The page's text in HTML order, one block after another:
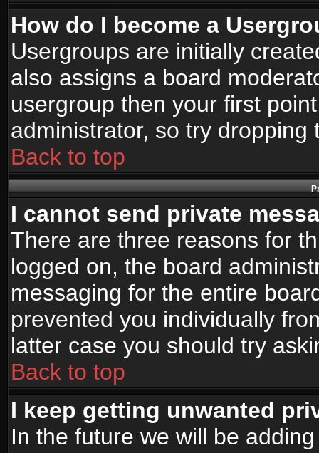
How do I become a
Usergroups are initially
also assigns a board
usergroup then your first
administrator, so try
Back to top
I cannot send private
There are three reasons for
logged on, the board
messaging for the entire
prevented you individually
latter case you should try
Back to top
I keep getting unwanted
In the future we will be